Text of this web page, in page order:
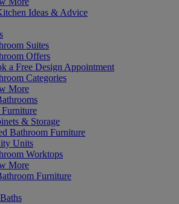
Ideas & Advice
Suites
Offers
a Free Design Appointment
Categories
More
& Storage
Bathroom Furniture
Units
Worktops
More
Furniture